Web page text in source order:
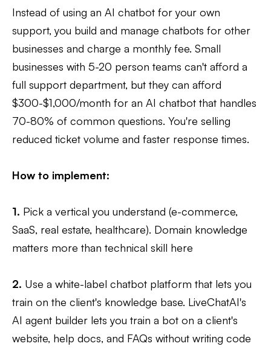
Instead of using an AI chatbot for your own
support, you build and manage chatbots for other
businesses and charge a monthly fee. Small
businesses with 5-20 person teams can't afford a
full support department, but they can afford
$300-$1,000/month for an AI chatbot that handles
70-80% of common questions. You're selling
reduced ticket volume and faster response times.
How to implement:
1. Pick a vertical you understand (e-commerce,
SaaS, real estate, healthcare). Domain knowledge
matters more than technical skill here
2. Use a white-label chatbot platform that lets you
train on the client's knowledge base. LiveChatAI's
AI agent builder lets you train a bot on a client's
website, help docs, and FAQs without writing code